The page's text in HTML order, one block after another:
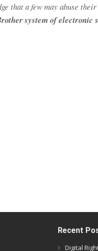
that a few may abuse
system of electronic
Recent
Digital